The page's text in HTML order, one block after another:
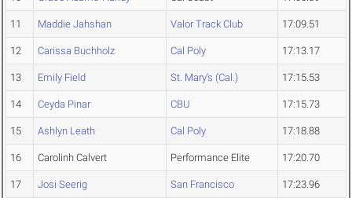
11 Maddie Jahshan Valor Track Club 17:09.51
12 Carissa Buchholz Cal Poly 17:13.17
13 Emily Field St. Mary's (Cal.) 17:15.53
14 Ceyda Pinar CBU 17:15.73
15 Ashlyn Leath Cal Poly 17:18.88
16 Carolinh Calvert Performance Elite 17:20.70
17 Josi Seerig San Francisco 17:23.96